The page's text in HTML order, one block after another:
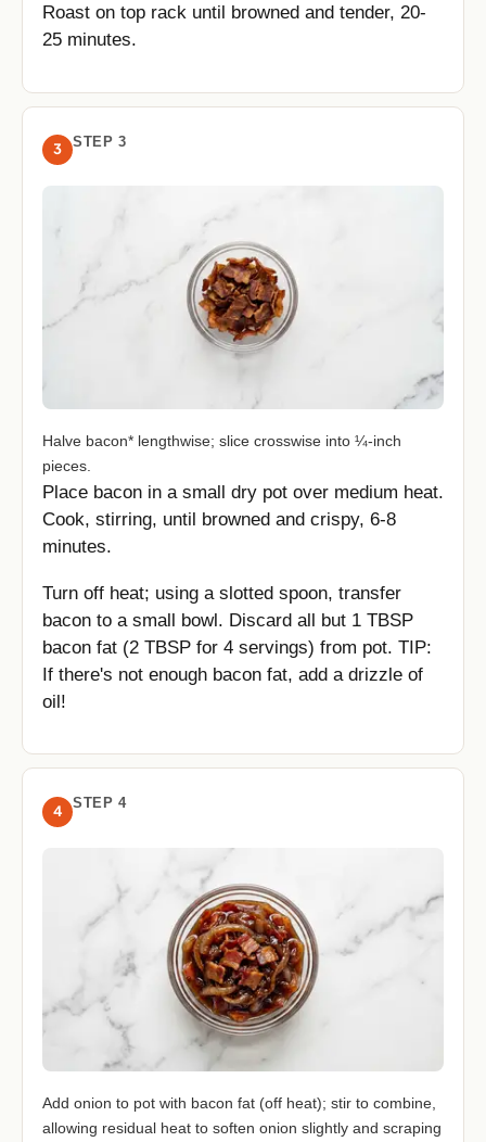
Roast on top rack until browned and tender, 20-
25 minutes.
3 STEP 3
Halve bacon* lengthwise; slice crosswise into ¼-inch
pieces.
Place bacon in a small dry pot over medium heat.
Cook, stirring, until browned and crispy, 6-8
minutes.
Turn off heat; using a slotted spoon, transfer
bacon to a small bowl. Discard all but 1 TBSP
bacon fat (2 TBSP for 4 servings) from pot. TIP:
If there's not enough bacon fat, add a drizzle of
oil!
4 STEP 4
Add onion to pot with bacon fat (off heat); stir to combine,
allowing residual heat to soften onion slightly and scraping